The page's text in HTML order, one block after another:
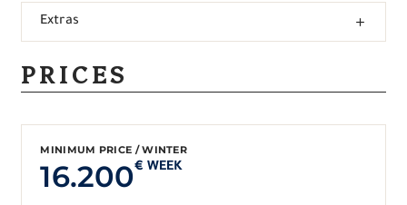
Extras
PRICES
MINIMUM PRICE / WINTER
16.200€ WEEK